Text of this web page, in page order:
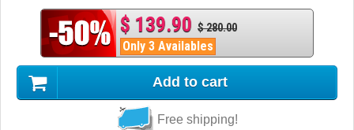
$ 139.90 $ 280.00
Only 3 Availables
Add to cart
Free shipping!